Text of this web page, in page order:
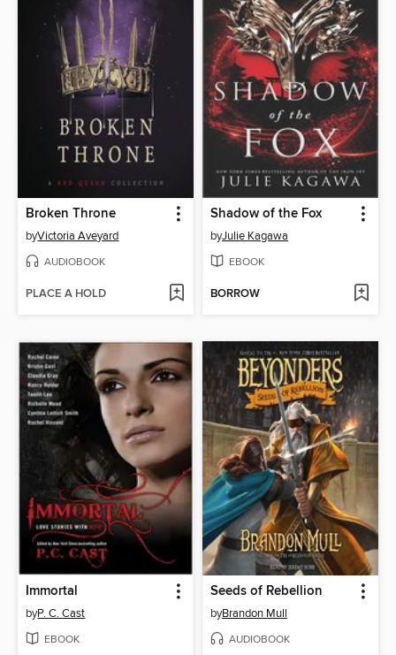
Broken Throne
byVictoria Aveyard
AUDIOBOOK
PLACE A HOLD
Shadow of the Fox
byJulie Kagawa
EBOOK
BORROW
Immortal
byP. C. Cast
EBOOK
Seeds of Rebellion
byBrandon Mull
AUDIOBOOK